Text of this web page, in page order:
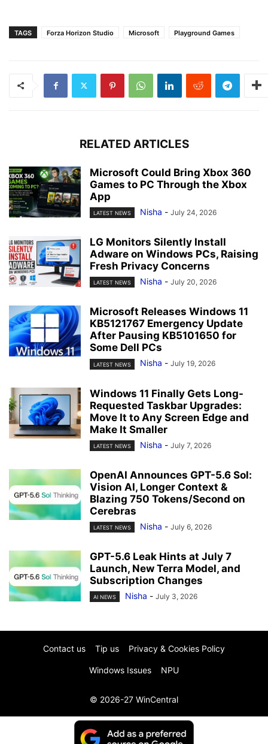
TAGS Forza Horizon Studio Microsoft Playground Games
RELATED ARTICLES
Microsoft Could Bring Xbox 360
Games to PC Through the Xbox
App
LATEST NEWS Nisha - July 24, 2026
LG Monitors Silently Install
Adware on Windows PCs, Raising
Fresh Privacy Concerns
LATEST NEWS Nisha - July 20, 2026
Microsoft Releases Windows 11
KB5121767 Emergency Update
After Pausing KB5101650 for
Some Dell PCs
LATEST NEWS Nisha - July 19, 2026
Windows 11 Finally Gets Long-
Requested Taskbar Upgrades:
Move It to Any Screen Edge and
Make It Smaller
LATEST NEWS Nisha - July 7, 2026
OpenAI Announces GPT-5.6 Sol:
Vision AI, Longer Context &
Blazing 750 Tokens/Second on
Cerebras
LATEST NEWS Nisha - July 6, 2026
GPT-5.6 Leak Hints at July 7
Launch, New Terra Model, and
Subscription Changes
AI NEWS Nisha - July 3, 2026
Contact us Tip us Privacy & Cookies Policy
Windows Issues NPU
© 2026-27 WinCentral